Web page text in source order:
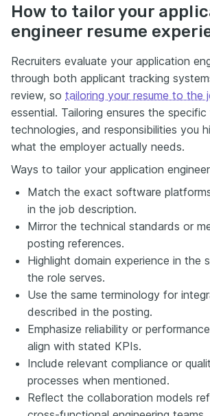
How to tailor your
engineer resume
Recruiters evaluate your application
through both applicant tracking
review, so tailoring your resume to the
essential. Tailoring ensures the
technologies, and responsibilities you
what the employer actually needs.
Ways to tailor your application
Match the exact software
in the job description.
Mirror the technical standards or
posting references.
Highlight domain experience in the
the role serves.
Use the same terminology for
described in the posting.
Emphasize reliability or
align with stated KPIs.
Include relevant compliance or
processes when mentioned.
Reflect the collaboration models